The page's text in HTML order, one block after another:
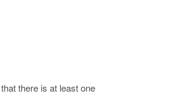
there is at least one